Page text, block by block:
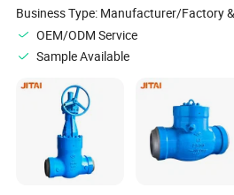
Business Type: Manufacturer/Factory
OEM/ODM Service
Sample Available